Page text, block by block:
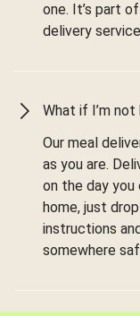
one. It’s part
delivery
What if I’m not
Our meal
as you are.
on the day you
home, just
instructions
somewhere